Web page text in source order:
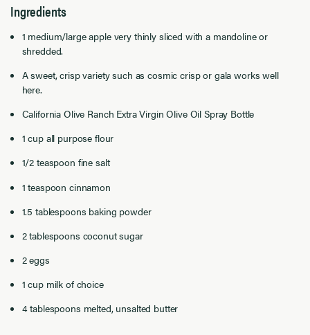
Ingredients
1 medium/large apple very thinly sliced with a mandoline or
shredded.
A sweet, crisp variety such as cosmic crisp or gala works well
here.
California Olive Ranch Extra Virgin Olive Oil Spray Bottle
1 cup all purpose flour
1/2 teaspoon fine salt
1 teaspoon cinnamon
1.5 tablespoons baking powder
2 tablespoons coconut sugar
2 eggs
1 cup milk of choice
4 tablespoons melted, unsalted butter